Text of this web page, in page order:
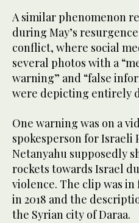
A similar phenomenon
during May’s
conflict, where social
several photos with a
warning” and “false
were depicting entirely
One warning was on a
spokesperson for Israeli
Netanyahu supposedly
rockets towards Israel
violence. The clip was in
in 2018 and the
the Syrian city of Daraa.